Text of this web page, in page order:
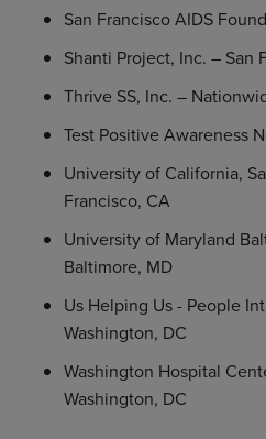
San Francisco AIDS
Shanti Project, Inc. – San
Thrive SS, Inc. –
Test Positive Awareness
University of California,
Francisco, CA
University of Maryland
Baltimore, MD
Us Helping Us - People
Washington, DC
Washington Hospital
Washington, DC